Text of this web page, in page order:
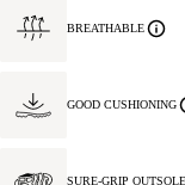
BREATHABLE
GOOD CUSHIONING
SURE-GRIP OUTSOLE